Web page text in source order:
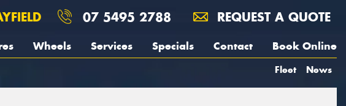
07 5495 2788 REQUEST A QUOTE
Wheels Services Specials Contact Book Online
Fleet News